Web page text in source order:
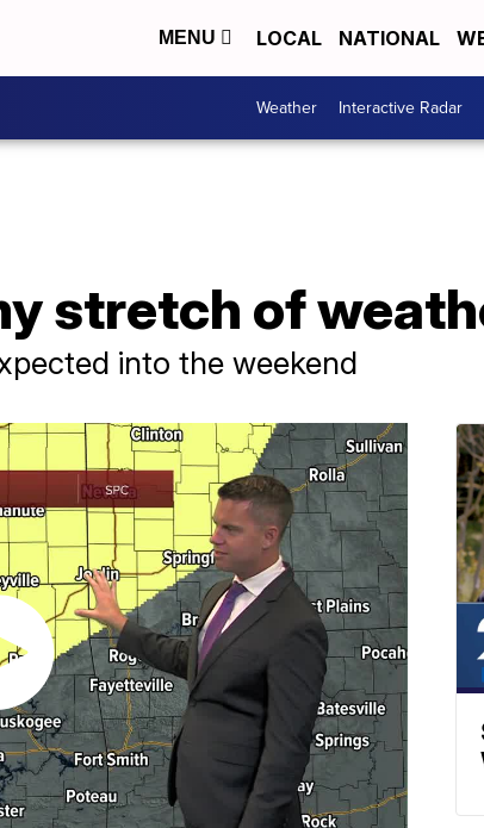
MENU LOCAL NATIONAL
Weather Interactive Radar
stretch of
into the weekend